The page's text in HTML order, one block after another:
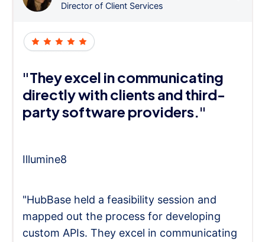
Director of Client Services
"They excel in communicating
directly with clients and third-
party software providers."
Illumine8
"HubBase held a feasibility session and
mapped out the process for developing
custom APIs. They excel in communicating